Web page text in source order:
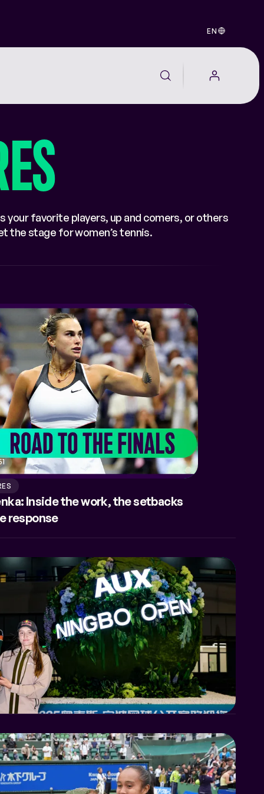
EN
your favorite players, up and comers, or others
the stage for women’s tennis.
Inside the work, the setbacks
response